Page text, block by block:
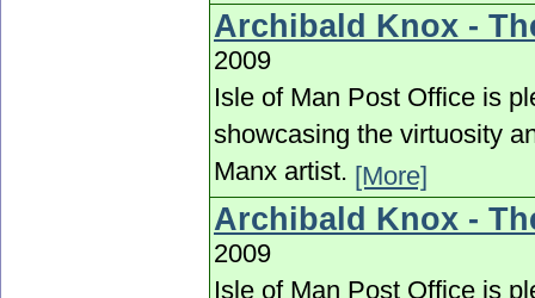
Archibald Knox -
2009
Isle of Man Post Office is
showcasing the virtuosity
Manx artist. [More]
Archibald Knox -
2009